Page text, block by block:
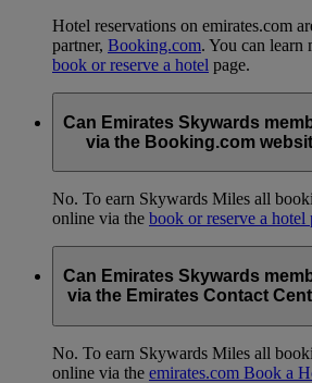
Hotel reservations on emirates.com
partner, Booking.com. You can learn
book or reserve a hotel page.
Can Emirates Skywards
via the Booking.com
No. To earn Skywards Miles all
online via the book or reserve a hotel
Can Emirates Skywards
via the Emirates Contact
No. To earn Skywards Miles all
online via the emirates.com Book a